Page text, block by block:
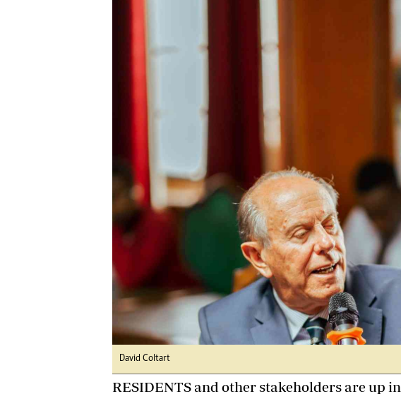
Tel: (04) 771722/3
jmanyenyere@alphamedia.co.zw
David Coltart
RESIDENTS and other stakeholders are up